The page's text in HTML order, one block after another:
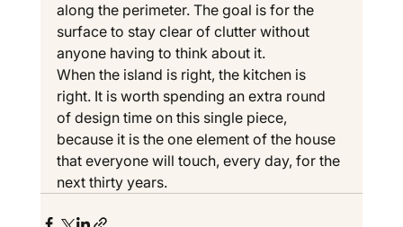
along the perimeter. The goal is for the
surface to stay clear of clutter without
anyone having to think about it.
When the island is right, the kitchen is
right. It is worth spending an extra round
of design time on this single piece,
because it is the one element of the house
that everyone will touch, every day, for the
next thirty years.